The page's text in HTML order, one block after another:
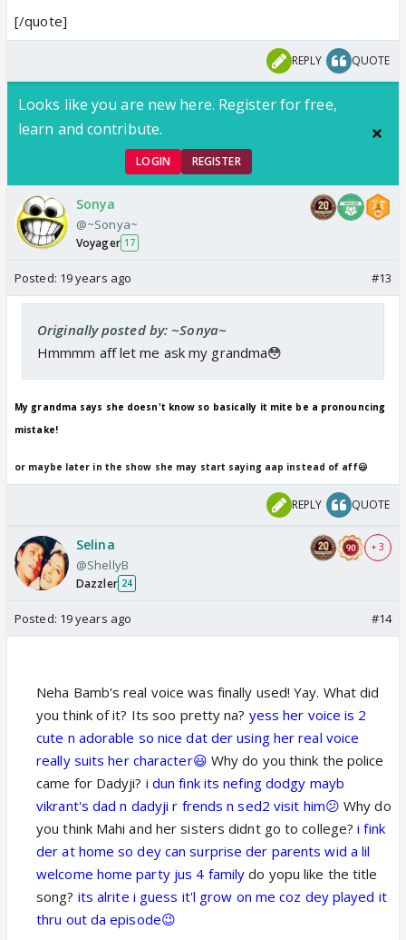
[/quote]
REPLY QUOTE
Looks like you are new here. Register for free,
learn and contribute.
LOGIN REGISTER
Sonya
@~Sonya~
Voyager 17
Posted: 19 years ago #13
Originally posted by: ~Sonya~
Hmmmm aff let me ask my grandma😳
My grandma says she doesn't know so basically it mite be a pronouncing
mistake!
or maybe later in the show she may start saying aap instead of aff😃
REPLY QUOTE
Selina
@ShellyB
Dazzler 24
+ 3
Posted: 19 years ago #14
Neha Bamb's real voice was finally used! Yay. What did
you think of it? Its soo pretty na? yess her voice is 2
cute n adorable so nice dat der using her real voice
really suits her character😃 Why do you think the police
came for Dadyji? i dun fink its nefing dodgy mayb
vikrant's dad n dadyji r frends n sed2 visit him😕 Why do
you think Mahi and her sisters didnt go to college?i fink
der at home so dey can surprise der parents wid a lil
welcome home party jus 4 family do yopu like the title
song? its alrite i guess it'l grow on me coz dey played it
thru out da episode😉